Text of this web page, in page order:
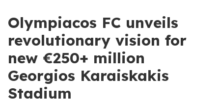
Olympiacos FC unveils
revolutionary vision for
new €250+ million
Georgios Karaiskakis
Stadium